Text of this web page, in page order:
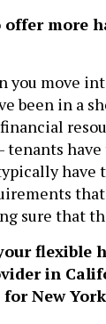
more
you move
been in a
financial
have
sure that
flexible
in
New